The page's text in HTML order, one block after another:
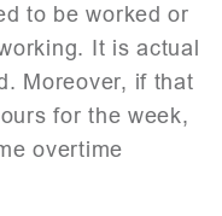
to be worked or
It is actual
Moreover, if that
for the week,
overtime